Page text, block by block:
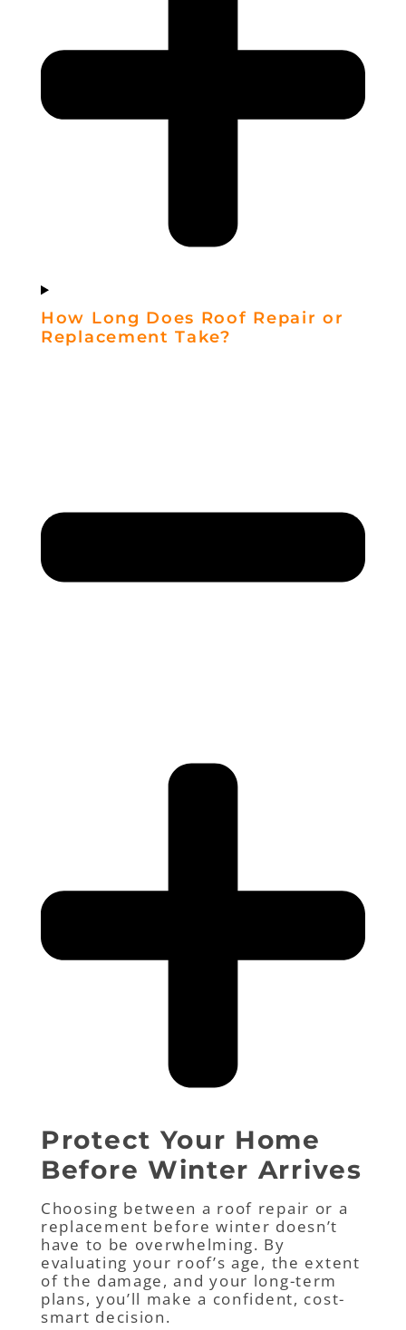
How Long Does Roof Repair or
Replacement Take?
Protect Your Home
Before Winter Arrives
Choosing between a roof repair or a
replacement before winter doesn’t
have to be overwhelming. By
evaluating your roof’s age, the extent
of the damage, and your long-term
plans, you’ll make a confident, cost-
smart decision.